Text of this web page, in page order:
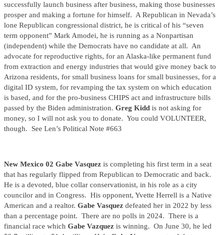
successfully launch business after business, making those businesses
prosper and making a fortune for himself. A Republican in Nevada’s
lone Republican congressional district, he is critical of his “seven
term opponent” Mark Amodei, he is running as a Nonpartisan
(independent) while the Democrats have no candidate at all. An
advocate for reproductive rights, for an Alaska-like permanent fund
from extraction and energy industries that would give money back to
Arizona residents, for small business loans for small businesses, for a
digital ID system, for revamping the tax system on which education
is based, and for the pro-business CHIPS act and infrastructure bills
passed by the Biden administration. Greg Kidd is not asking for
money, so I will not ask you to donate. You could VOLUNTEER,
though. See Len’s Political Note #663
New Mexico 02 Gabe Vasquez is completing his first term in a seat
that has regularly flipped from Republican to Democratic and back.
He is a devoted, blue collar conservationist, in his role as a city
councilor and in Congress. His opponent, Yvette Herrell is a Native
American and a realtor. Gabe Vasquez defeated her in 2022 by less
than a percentage point. There are no polls in 2024. There is a
financial race which Gabe Vazquez is winning. On June 30, he led